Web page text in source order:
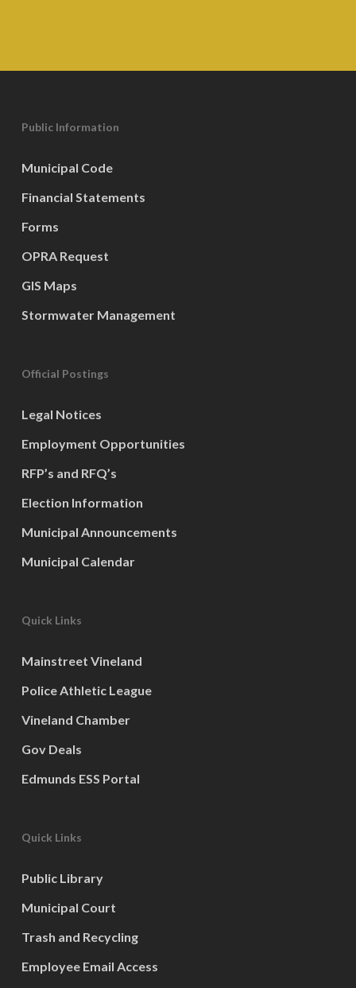
Public Information
Municipal Code
Financial Statements
Forms
OPRA Request
GIS Maps
Stormwater Management
Official Postings
Legal Notices
Employment Opportunities
RFP’s and RFQ’s
Election Information
Municipal Announcements
Municipal Calendar
Quick Links
Mainstreet Vineland
Police Athletic League
Vineland Chamber
Gov Deals
Edmunds ESS Portal
Quick Links
Public Library
Municipal Court
Trash and Recycling
Employee Email Access